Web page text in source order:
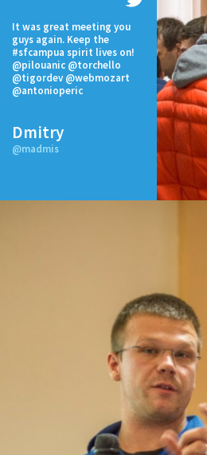
It was great meeting you
guys again. Keep the
#sfcampua spirit lives on!
@pilouanic @torchello
@tigordev @webmozart
@antonioperic
Dmitry
@madmis